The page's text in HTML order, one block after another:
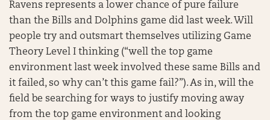
Ravens represents a lower chance of pure failure
than the Bills and Dolphins game did last week. Will
people try and outsmart themselves utilizing Game
Theory Level I thinking (“well the top game
environment last week involved these same Bills and
it failed, so why can’t this game fail?”). As in, will the
field be searching for ways to justify moving away
from the top game environment and looking